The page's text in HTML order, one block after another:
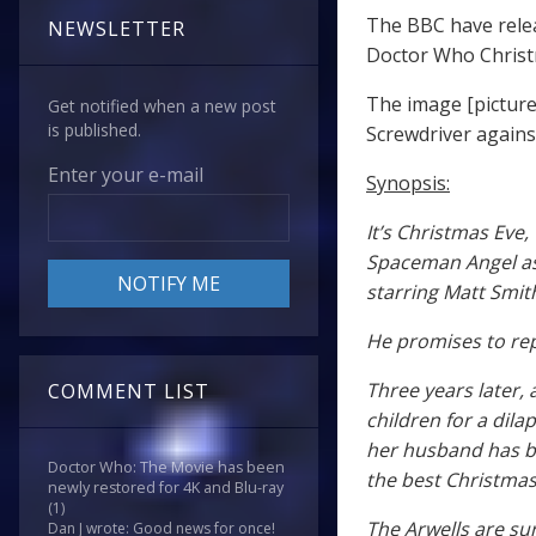
NEWSLETTER
Get notified when a new post
is published.
Enter your e-mail
COMMENT LIST
Doctor Who: The Movie has been
newly restored for 4K and Blu-ray
(1)
Dan J wrote: Good news for once!
The BBC have
Doctor Who
The image
Screwdriver
Synopsis:
It’s Christmas
Spaceman Angel
starring Matt
He promises to
Three years later,
children for a
her husband has
the best
The Arwells are